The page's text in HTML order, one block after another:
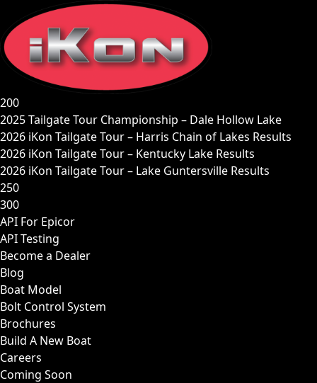
content
200
2025 Tailgate Tour Championship – Dale Hollow Lake
2026 iKon Tailgate Tour – Harris Chain of Lakes Results
2026 iKon Tailgate Tour – Kentucky Lake Results
2026 iKon Tailgate Tour – Lake Guntersville Results
250
300
API For Epicor
API Testing
Become a Dealer
Blog
Boat Model
Bolt Control System
Brochures
Build A New Boat
Careers
Coming Soon